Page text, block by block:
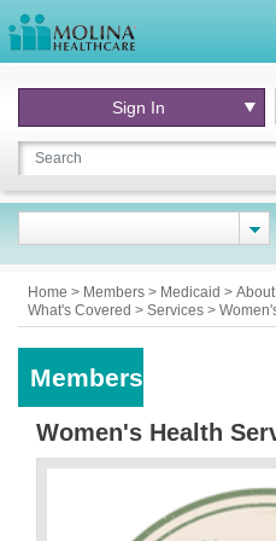
Sign In
Home > Members > Medicaid >
What's Covered > Services >
Members
Women's Health